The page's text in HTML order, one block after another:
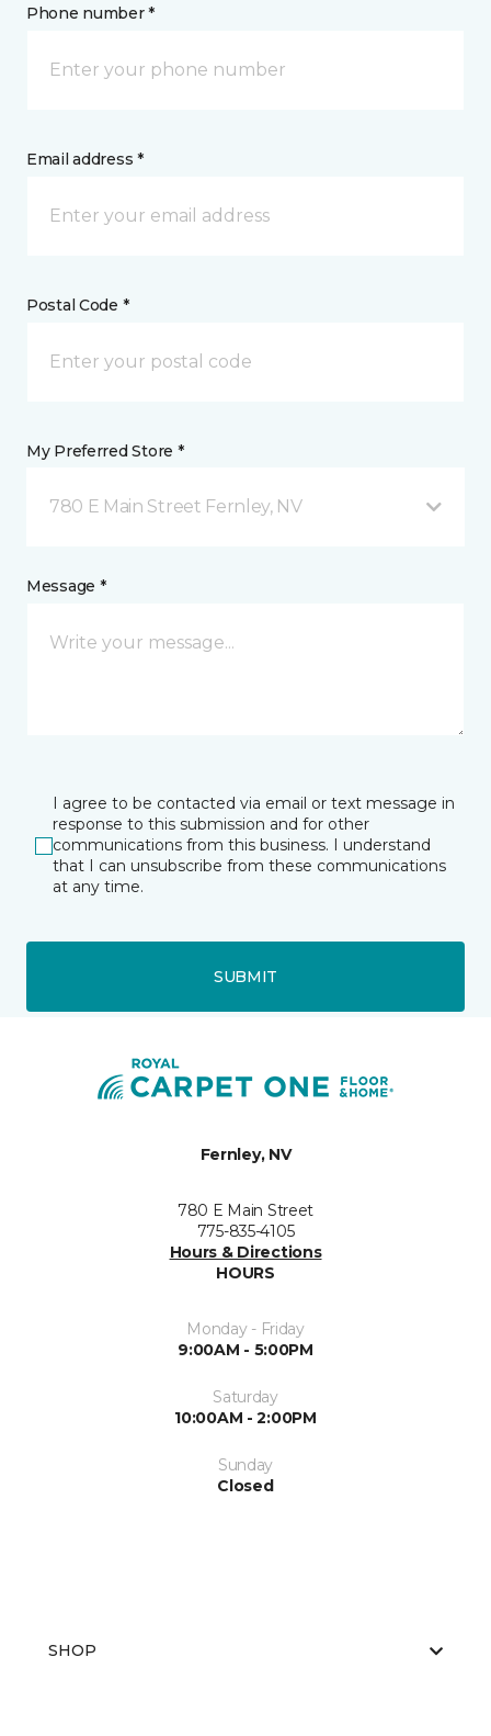
Phone number *
Email address *
Postal Code *
My Preferred Store *
780 E Main Street Fernley, NV
Message *
I agree to be contacted via email or text message in
response to this submission and for other
communications from this business. I understand
that I can unsubscribe from these communications
at any time.
SUBMIT
Fernley, NV
780 E Main Street
775-835-4105
Hours & Directions
HOURS
Monday - Friday
9:00AM - 5:00PM
Saturday
10:00AM - 2:00PM
Sunday
Closed
SHOP